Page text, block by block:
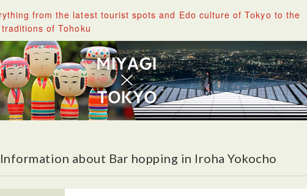
from the latest tourist spots and Edo culture of Tokyo to the
of Tohoku
about Bar hopping in Iroha Yokocho